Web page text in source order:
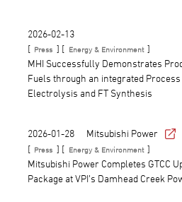
2026-02-13
[ Press ] [ Energy & Environment ]
MHI Successfully Demonstrates
Fuels through an integrated Process
Electrolysis and FT Synthesis
2026-01-28
Mitsubishi Power
[ Press ] [ Energy & Environment ]
Mitsubishi Power Completes GTCC
Package at VPI’s Damhead Creek